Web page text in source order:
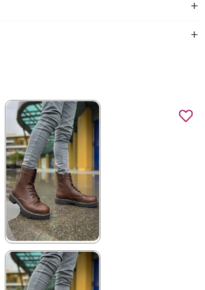
★ ★ ★ ★ ★
4.400,00 ₺